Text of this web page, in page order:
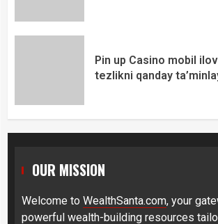
Pin up Casino mobil
tezlikni qanday
OUR MISSION
Welcome to WealthSanta.com, your
powerful wealth-building resources